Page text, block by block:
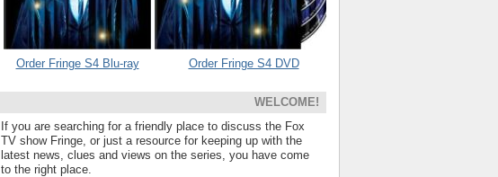
Order Fringe S4 Blu-ray Order Fringe S4 DVD
WELCOME!
If you are searching for a friendly place to discuss the Fox
TV show Fringe, or just a resource for keeping up with the
latest news, clues and views on the series, you have come
to the right place.